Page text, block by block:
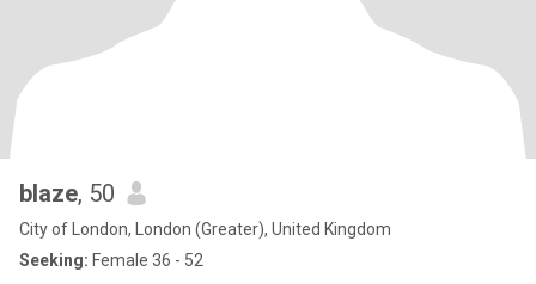
blaze, 50
City of London, London (Greater), United Kingdom
Seeking: Female 36 - 52